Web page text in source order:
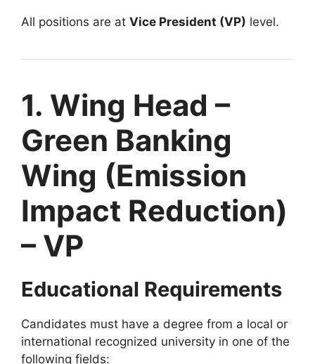
All positions are at Vice President (VP) level.
1. Wing Head –
Green Banking
Wing (Emission
Impact Reduction)
– VP
Educational Requirements
Candidates must have a degree from a local or
international recognized university in one of the
following fields: